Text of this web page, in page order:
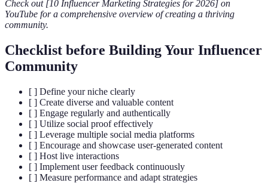
Check out [10 Influencer Marketing Strategies for 2026] on
YouTube for a comprehensive overview of creating a thriving
community.
Checklist before Building Your Influencer
Community
[ ] Define your niche clearly
[ ] Create diverse and valuable content
[ ] Engage regularly and authentically
[ ] Utilize social proof effectively
[ ] Leverage multiple social media platforms
[ ] Encourage and showcase user-generated content
[ ] Host live interactions
[ ] Implement user feedback continuously
[ ] Measure performance and adapt strategies